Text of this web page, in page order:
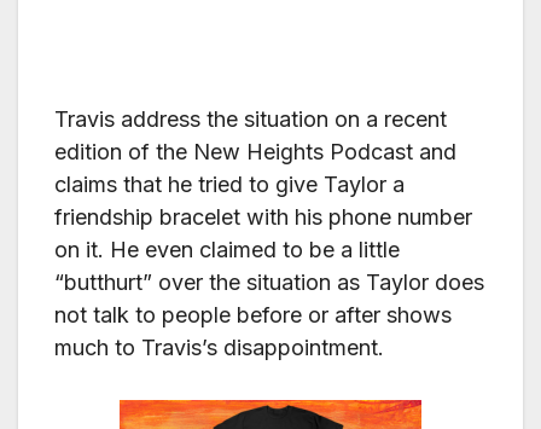
Travis address the situation on a recent
edition of the New Heights Podcast and
claims that he tried to give Taylor a
friendship bracelet with his phone number
on it. He even claimed to be a little
“butthurt” over the situation as Taylor does
not talk to people before or after shows
much to Travis’s disappointment.